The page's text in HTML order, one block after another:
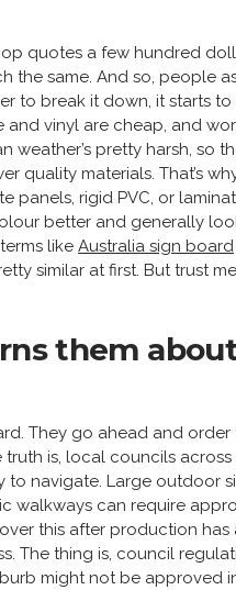
quotes a few hundred
the same. And so, people
to break it down, it starts to
and vinyl are cheap, and
pretty harsh, so
quality materials. That’s
panels, rigid PVC, or
better and generally
like Australia sign board
similar at first. But trust
them
They go ahead and order
is, local councils across
to navigate. Large outdoor
walkways can require
this after production has
The thing is, council
might not be approved